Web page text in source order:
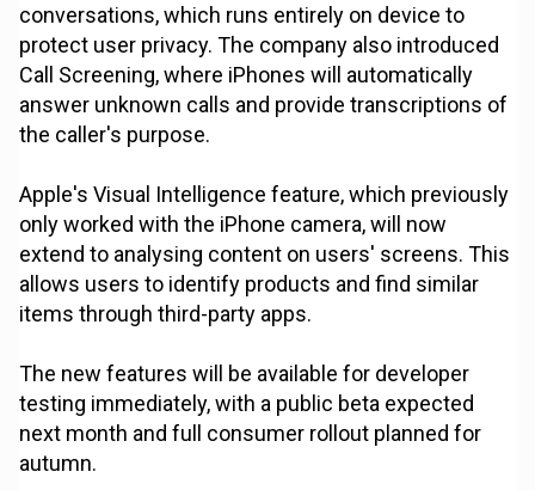
conversations, which runs entirely on device to
protect user privacy. The company also introduced
Call Screening, where iPhones will automatically
answer unknown calls and provide transcriptions of
the caller's purpose.
Apple's Visual Intelligence feature, which previously
only worked with the iPhone camera, will now
extend to analysing content on users' screens. This
allows users to identify products and find similar
items through third-party apps.
The new features will be available for developer
testing immediately, with a public beta expected
next month and full consumer rollout planned for
autumn.